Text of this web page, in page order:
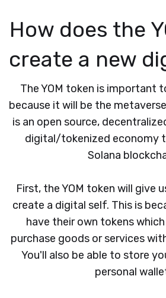
How does the
create a new
The YOM token is important
because it will be the
is an open source,
digital/tokenized economy
Solana
First, the YOM token will give
create a digital self. This is
have their own tokens
purchase goods or services
You'll also be able to store
personal